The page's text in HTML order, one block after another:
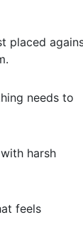
placed
needs to
harsh
feels